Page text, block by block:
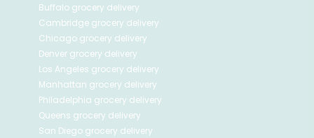
Buffalo grocery delivery
Cambridge grocery delivery
Chicago grocery delivery
Denver grocery delivery
Los Angeles grocery delivery
Manhattan grocery delivery
Philadelphia grocery delivery
Queens grocery delivery
San Diego grocery delivery